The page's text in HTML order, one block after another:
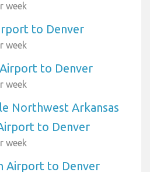
week
to Denver
week
to Denver
week
Northwest Arkansas
to Denver
week
Airport to Denver